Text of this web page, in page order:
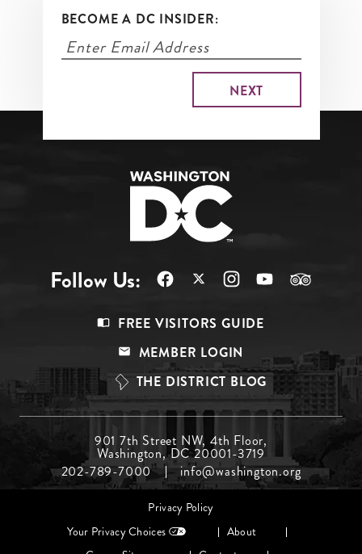
BECOME A DC INSIDER:
Follow Us:
Top
FREE VISITORS GUIDE
MEMBER LOGIN
THE DISTRICT BLOG
Menu
Middle
901 7th Street NW, 4th Floor,
Washington, DC 20001-3719
202-789-7000
info@washington.org
Privacy Policy
Your Privacy Choices
About